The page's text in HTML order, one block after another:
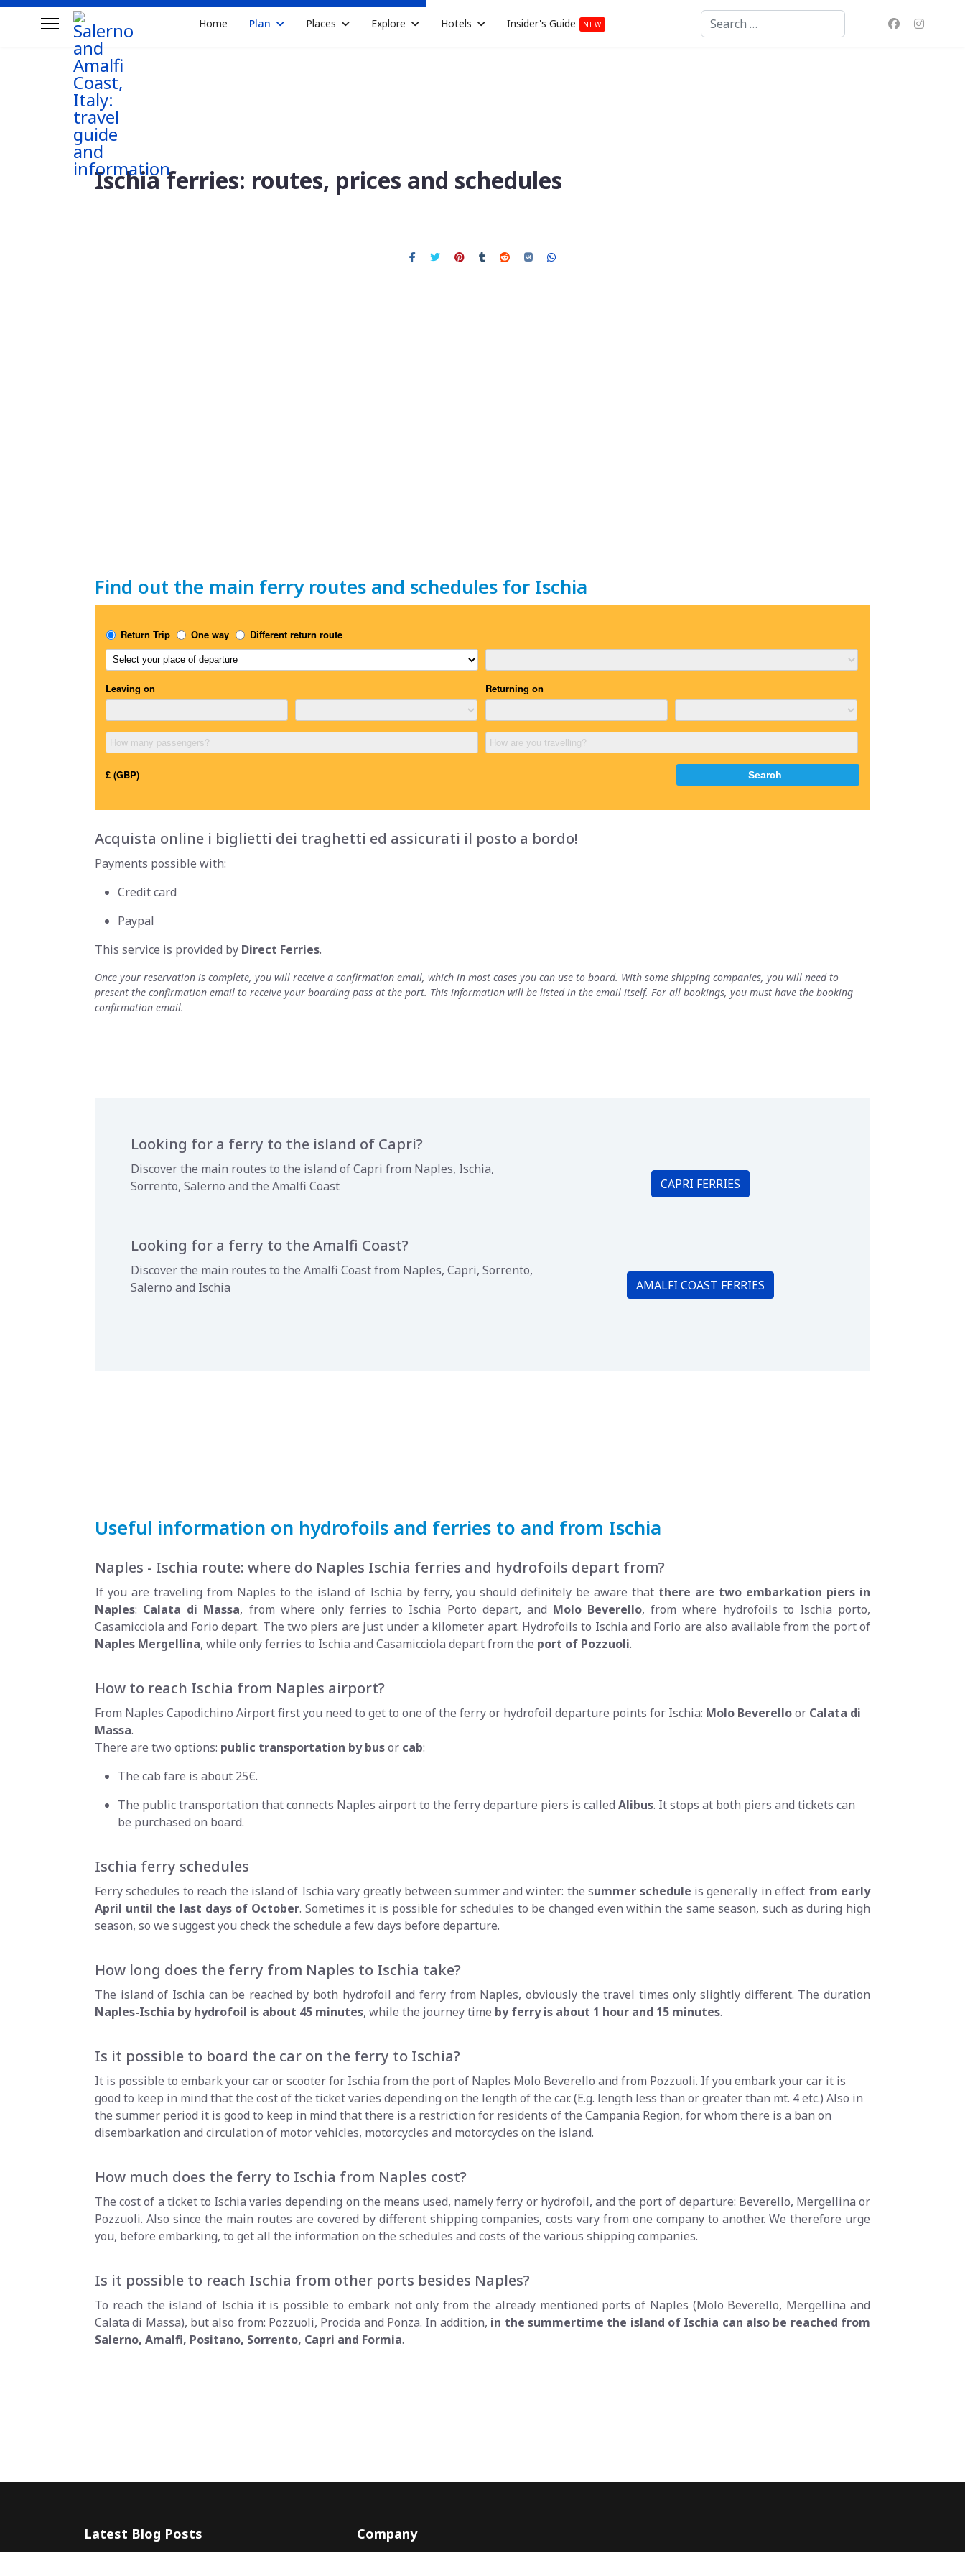
Home Plan Places Explore Hotels Insider's Guide NEW Search
Ischia ferries: routes, prices and schedules
Find out the main ferry routes and schedules for Ischia
Acquista online i biglietti dei traghetti ed assicurati il posto a bordo!
Payments possible with:
Credit card
Paypal
This service is provided by Direct Ferries.
Once your reservation is complete, you will receive a confirmation email, which in most cases you can use to board. With some shipping companies, you will need to
present the confirmation email to receive your boarding pass at the port. This information will be listed in the email itself. For all bookings, you must have the booking
confirmation email.
Looking for a ferry to the island of Capri?
Discover the main routes to the island of Capri from Naples, Ischia,
Sorrento, Salerno and the Amalfi Coast
CAPRI FERRIES
Looking for a ferry to the Amalfi Coast?
Discover the main routes to the Amalfi Coast from Naples, Capri, Sorrento,
Salerno and Ischia
AMALFI COAST FERRIES
Useful information on hydrofoils and ferries to and from Ischia
Naples - Ischia route: where do Naples Ischia ferries and hydrofoils depart from?
If you are traveling from Naples to the island of Ischia by ferry, you should definitely be aware that there are two embarkation piers in
Naples: Calata di Massa, from where only ferries to Ischia Porto depart, and Molo Beverello, from where hydrofoils to Ischia porto,
Casamicciola and Forio depart. The two piers are just under a kilometer apart. Hydrofoils to Ischia and Forio are also available from the port of
Naples Mergellina, while only ferries to Ischia and Casamicciola depart from the port of Pozzuoli.
How to reach Ischia from Naples airport?
From Naples Capodichino Airport first you need to get to one of the ferry or hydrofoil departure points for Ischia: Molo Beverelloor Calata di
Massa.
There are two options: public transportation by busor cab:
The cab fare is about 25€.
The public transportation that connects Naples airport to the ferry departure piers is called Alibus. It stops at both piers and tickets can
be purchased on board.
Ischia ferry schedules
Ferry schedules to reach the island of Ischia vary greatly between summer and winter: the summer schedule is generally in effect from early
April until the last days of October. Sometimes it is possible for schedules to be changed even within the same season, such as during high
season, so we suggest you check the schedule a few days before departure.
How long does the ferry from Naples to Ischia take?
The island of Ischia can be reached by both hydrofoil and ferry from Naples, obviously the travel times only slightly different. The duration
Naples-Ischia by hydrofoil is about 45 minutes, while the journey time by ferry is about 1 hour and 15 minutes.
Is it possible to board the car on the ferry to Ischia?
It is possible to embark your car or scooter for Ischia from the port of Naples Molo Beverello and from Pozzuoli. If you embark your car it is
good to keep in mind that the cost of the ticket varies depending on the length of the car. (E.g. length less than or greater than mt. 4 etc.) Also in
the summer period it is good to keep in mind that there is a restriction for residents of the Campania Region, for whom there is a ban on
disembarkation and circulation of motor vehicles, motorcycles and motorcycles on the island.
How much does the ferry to Ischia from Naples cost?
The cost of a ticket to Ischia varies depending on the means used, namely ferry or hydrofoil, and the port of departure: Beverello, Mergellina or
Pozzuoli. Also since the main routes are covered by different shipping companies, costs vary from one company to another. We therefore urge
you, before embarking, to get all the information on the schedules and costs of the various shipping companies.
Is it possible to reach Ischia from other ports besides Naples?
To reach the island of Ischia it is possible to embark not only from the already mentioned ports of Naples (Molo Beverello, Mergellina and
Calata di Massa), but also from: Pozzuoli, Procida and Ponza. In addition, in the summertime the island of Ischia can also be reached from
Salerno, Amalfi, Positano, Sorrento, Capri and Formia.
Latest Blog Posts Company